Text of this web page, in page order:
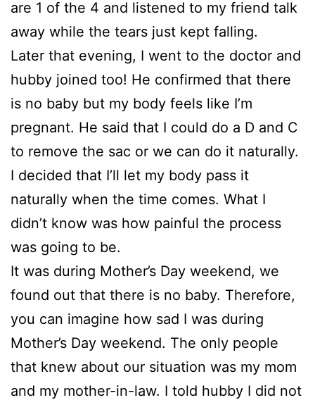
are 1 of the 4 and listened to my friend talk
away while the tears just kept falling.
Later that evening, I went to the doctor and
hubby joined too! He confirmed that there
is no baby but my body feels like I’m
pregnant. He said that I could do a D and C
to remove the sac or we can do it naturally.
I decided that I’ll let my body pass it
naturally when the time comes. What I
didn’t know was how painful the process
was going to be.
It was during Mother’s Day weekend, we
found out that there is no baby. Therefore,
you can imagine how sad I was during
Mother’s Day weekend. The only people
that knew about our situation was my mom
and my mother-in-law. I told hubby I did not